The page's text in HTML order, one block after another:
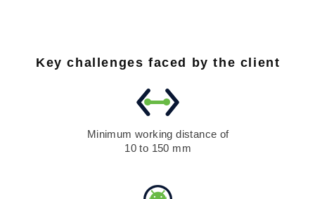
Key challenges faced by the client
Minimum working distance of
10 to 150 mm